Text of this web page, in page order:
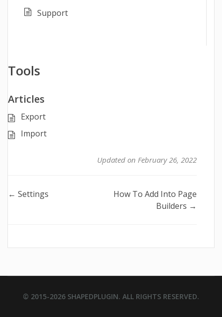
Support
Tools
Articles
Export
Import
Updated on February 26, 2022
Doc
← Settings
How To Add Into Page
Builders →
© 2015-2026 SHAPEDPLUGIN. ALL RIGHTS RESERVED.